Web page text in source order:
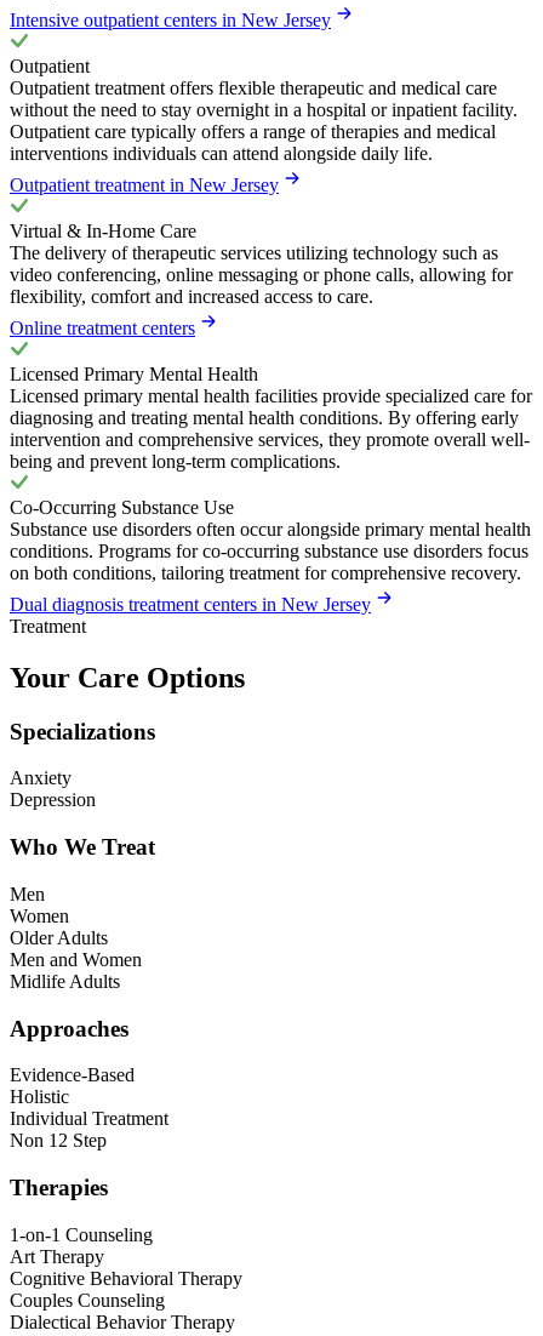
Intensive outpatient centers in New Jersey
Outpatient
Outpatient treatment offers flexible therapeutic and medical care
without the need to stay overnight in a hospital or inpatient facility.
Outpatient care typically offers a range of therapies and medical
interventions individuals can attend alongside daily life.
Outpatient treatment in New Jersey
Virtual & In-Home Care
The delivery of therapeutic services utilizing technology such as
video conferencing, online messaging or phone calls, allowing for
flexibility, comfort and increased access to care.
Online treatment centers
Licensed Primary Mental Health
Licensed primary mental health facilities provide specialized care for
diagnosing and treating mental health conditions. By offering early
intervention and comprehensive services, they promote overall well-
being and prevent long-term complications.
Co-Occurring Substance Use
Substance use disorders often occur alongside primary mental health
conditions. Programs for co-occurring substance use disorders focus
on both conditions, tailoring treatment for comprehensive recovery.
Dual diagnosis treatment centers in New Jersey
Treatment
Your Care Options
Specializations
Anxiety
Depression
Who We Treat
Men
Women
Older Adults
Men and Women
Midlife Adults
Approaches
Evidence-Based
Holistic
Individual Treatment
Non 12 Step
Therapies
1-on-1 Counseling
Art Therapy
Cognitive Behavioral Therapy
Couples Counseling
Dialectical Behavior Therapy